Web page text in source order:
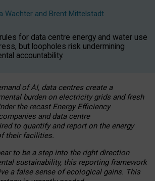
Wachter and Brent Mittelstadt
for data centre energy and water use
but loopholes risk undermining
accountability.
of AI, data centres create a
burden on electricity grids and fresh
the recast Energy Efficiency
and data centre
to quantify and report on the energy
their facilities.
to be a step into the right direction
sustainability, this reporting framework
a false sense of ecological gains. This